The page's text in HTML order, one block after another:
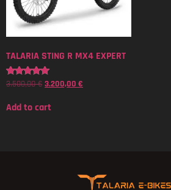
TALARIA STING R MX4 EXPERT
Rated
3.500,00€ 3.200,00 €
Add to cart